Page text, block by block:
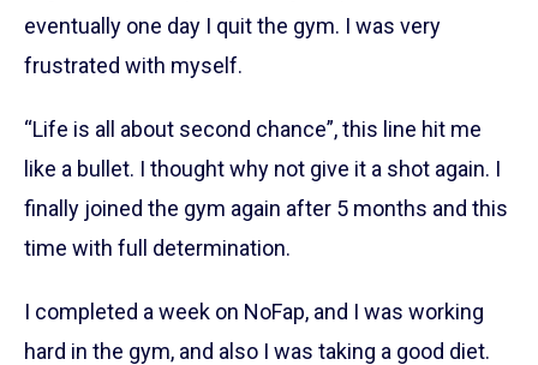
eventually one day I quit the gym. I was very
frustrated with myself.
“Life is all about second chance”, this line hit me
like a bullet. I thought why not give it a shot again. I
finally joined the gym again after 5 months and this
time with full determination.
I completed a week on NoFap, and I was working
hard in the gym, and also I was taking a good diet.